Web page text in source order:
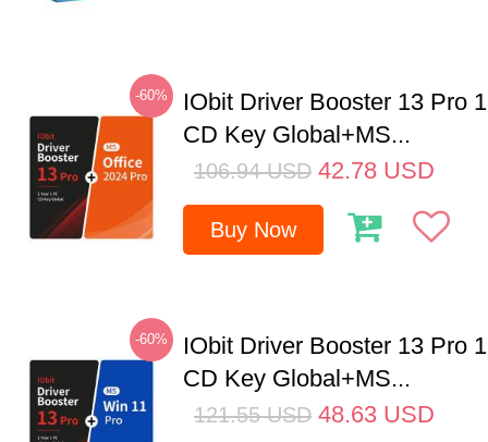
-60%
IObit Driver Booster 13 Pro
CD Key Global+MS...
106.94 USD 42.78 USD
Buy Now
-60%
IObit Driver Booster 13 Pro
CD Key Global+MS...
121.55 USD 48.63 USD